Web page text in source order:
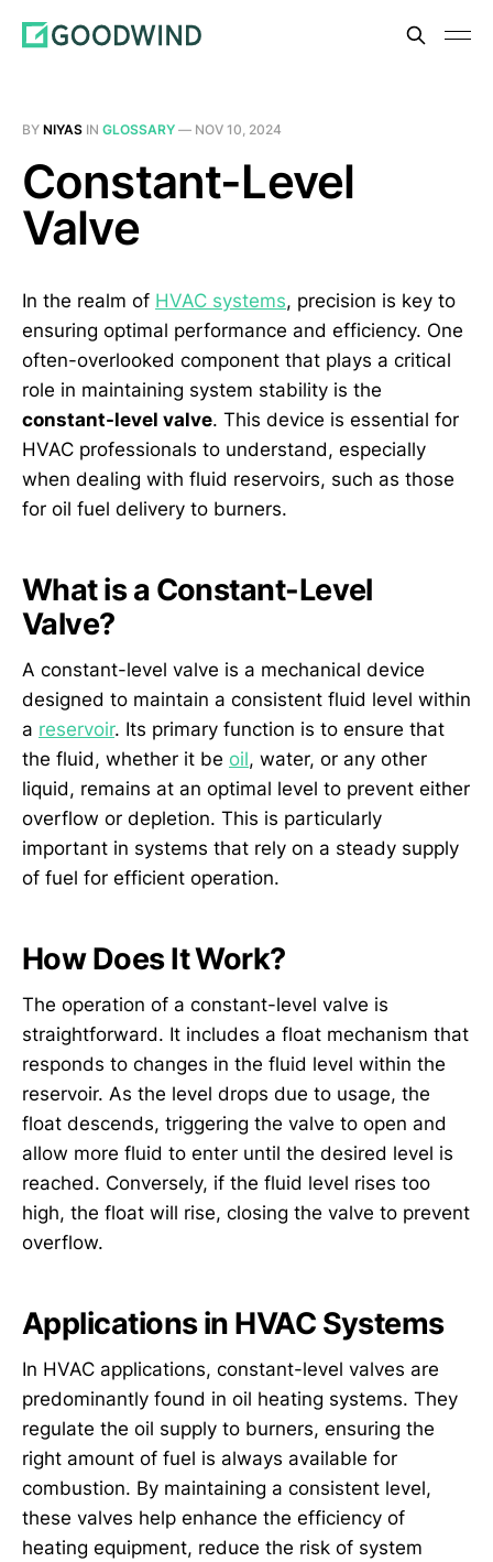
BY NIYAS IN GLOSSARY — NOV 10, 2024
Constant-Level
Valve
In the realm of HVAC systems, precision is key to
ensuring optimal performance and efficiency. One
often-overlooked component that plays a critical
role in maintaining system stability is the
constant-level valve. This device is essential for
HVAC professionals to understand, especially
when dealing with fluid reservoirs, such as those
for oil fuel delivery to burners.
What is a Constant-Level
Valve?
A constant-level valve is a mechanical device
designed to maintain a consistent fluid level within
a reservoir. Its primary function is to ensure that
the fluid, whether it be oil, water, or any other
liquid, remains at an optimal level to prevent either
overflow or depletion. This is particularly
important in systems that rely on a steady supply
of fuel for efficient operation.
How Does It Work?
The operation of a constant-level valve is
straightforward. It includes a float mechanism that
responds to changes in the fluid level within the
reservoir. As the level drops due to usage, the
float descends, triggering the valve to open and
allow more fluid to enter until the desired level is
reached. Conversely, if the fluid level rises too
high, the float will rise, closing the valve to prevent
overflow.
Applications in HVAC Systems
In HVAC applications, constant-level valves are
predominantly found in oil heating systems. They
regulate the oil supply to burners, ensuring the
right amount of fuel is always available for
combustion. By maintaining a consistent level,
these valves help enhance the efficiency of
heating equipment, reduce the risk of system